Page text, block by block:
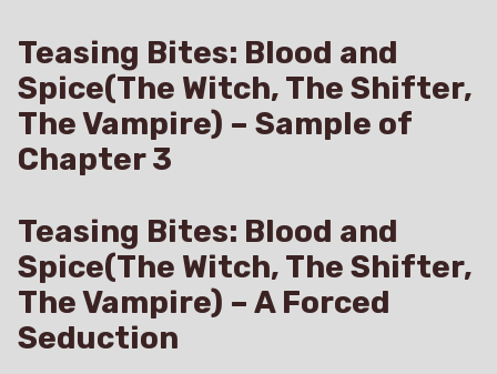
Teasing Bites: Blood and
Spice(The Witch, The Shifter,
The Vampire) – Sample of
Chapter 3
Teasing Bites: Blood and
Spice(The Witch, The Shifter,
The Vampire) – A Forced
Seduction